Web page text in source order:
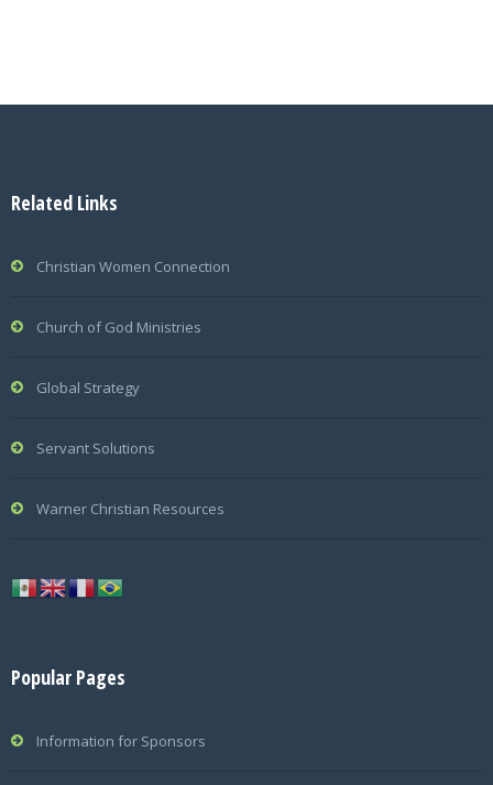
Related Links
Christian Women Connection
Church of God Ministries
Global Strategy
Servant Solutions
Warner Christian Resources
Popular Pages
Information for Sponsors